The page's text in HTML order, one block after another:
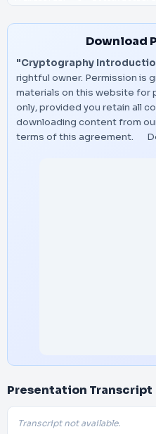
Download
"Cryptography
rightful owner. Permission is
materials on this website for
only, provided you retain all
downloading content from
terms of this agreement.
Presentation Transcript
Transcript not available.